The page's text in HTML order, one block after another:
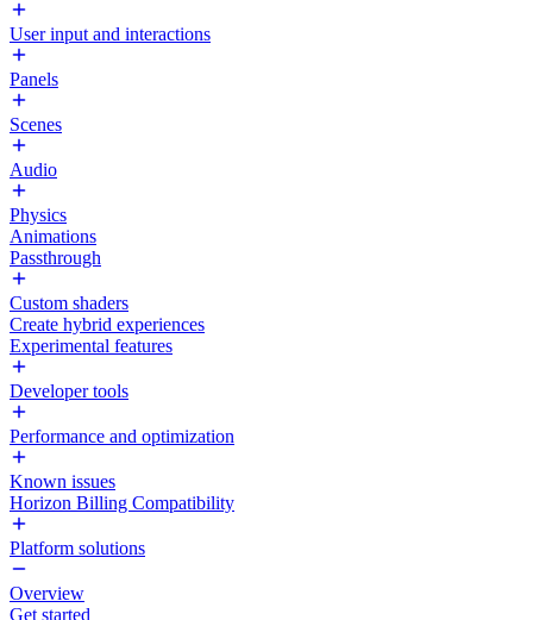
User input and interactions
Panels
Scenes
Audio
Physics
Animations
Passthrough
Custom shaders
Create hybrid experiences
Experimental features
Developer tools
Performance and optimization
Known issues
Horizon Billing Compatibility
Platform solutions
Overview
Get started